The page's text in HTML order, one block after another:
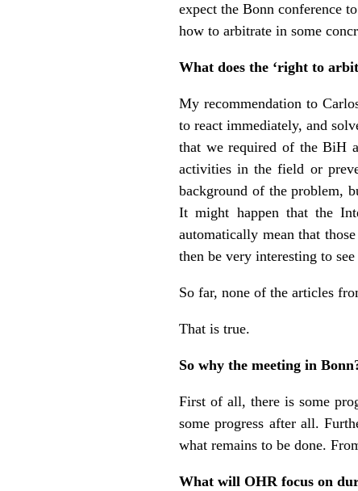
expect the Bonn conference
how to arbitrate in some
What does the ‘right to
My recommendation to
to react immediately, and
that we required of the BiH
activities in the field or
background of the problem,
It might happen that the
automatically mean that
then be very interesting to
So far, none of the articles
That is true.
So why the meeting in
First of all, there is some
some progress after all.
what remains to be done.
What will OHR focus on